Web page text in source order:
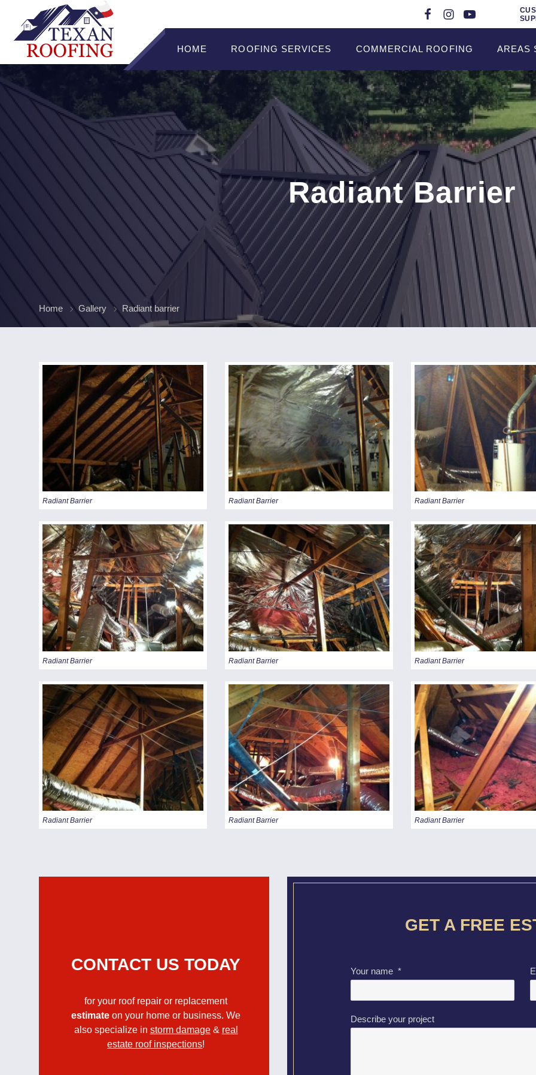
HOME ROOFING SERVICES
ROOFING
RADIANT BARRIER
STANDING SEAM
METAL ROOFS
FINANCING
COMMERCIAL ROOFING AREAS
Radiant Barrier
Home Gallery Radiant barrier
Radiant Barrier Radiant Barrier Radiant Barrier
Radiant Barrier Radiant Barrier Radiant Barrier
Radiant Barrier Radiant Barrier Radiant Barrier
CONTACT US TODAY
for your roof repair or replacement
estimate on your home or business. We
also specialize in storm damage& real
estate roof inspections!
GET A FREE
Your name *
Describe your project